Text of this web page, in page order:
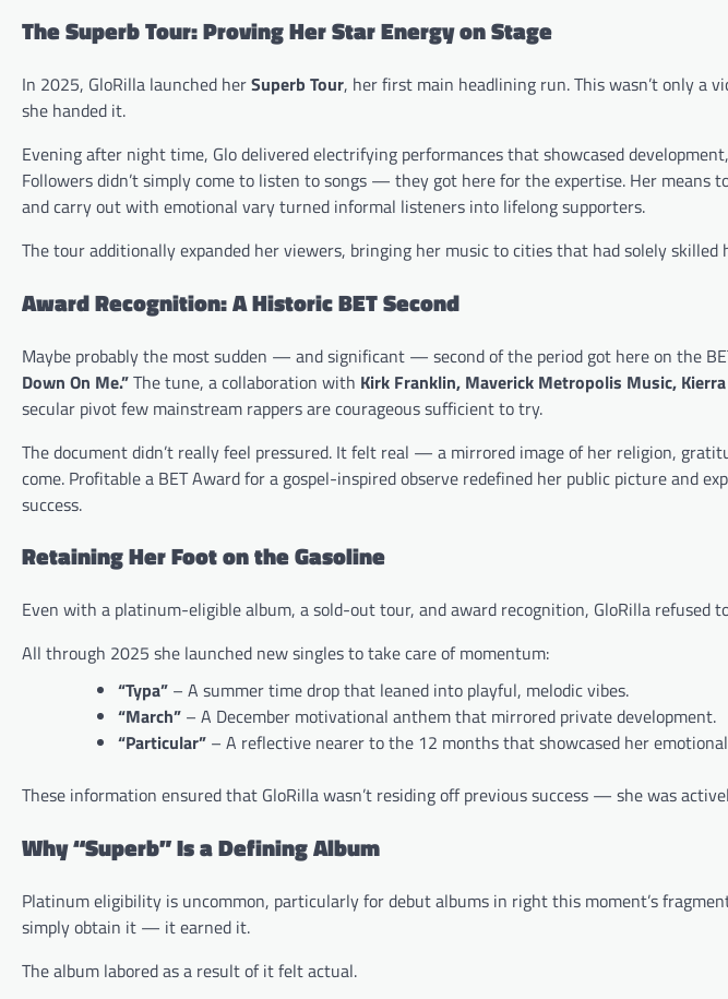
The Superb Tour: Proving Her Star Energy on Stage
In 2025, GloRilla launched herSuperb Tour, her first main headlining run. This wasn’t only a
she handed it.
Evening after night time, Glo delivered electrifying performances that showcased
Followers didn’t simply come to listen to songs — they got here for the expertise. Her means
and carry out with emotional vary turned informal listeners into lifelong supporters.
The tour additionally expanded her viewers, bringing her music to cities that had solely skilled
Award Recognition: A Historic BET Second
Maybe probably the most sudden — and significant — second of the period got here on the
Down On Me.”The tune, a collaboration with Kirk Franklin, Maverick Metropolis Music,
secular pivot few mainstream rappers are courageous sufficient to try.
The document didn’t really feel pressured. It felt real — a mirrored image of her religion,
come. Profitable a BET Award for a gospel-inspired observe redefined her public picture and
success.
Retaining Her Foot on the Gasoline
Even with a platinum-eligible album, a sold-out tour, and award recognition, GloRilla refused
All through 2025 she launched new singles to take care of momentum:
“Typa” – A summer time drop that leaned into playful, melodic vibes.
“March” – A December motivational anthem that mirrored private development.
“Particular” – A reflective nearer to the 12 months that showcased her
These information ensured that GloRilla wasn’t residing off previous success — she was
Why “Superb” Is a Defining Album
Platinum eligibility is uncommon, particularly for debut albums in right this moment’s
simply obtain it — it earned it.
The album labored as a result of it felt actual.